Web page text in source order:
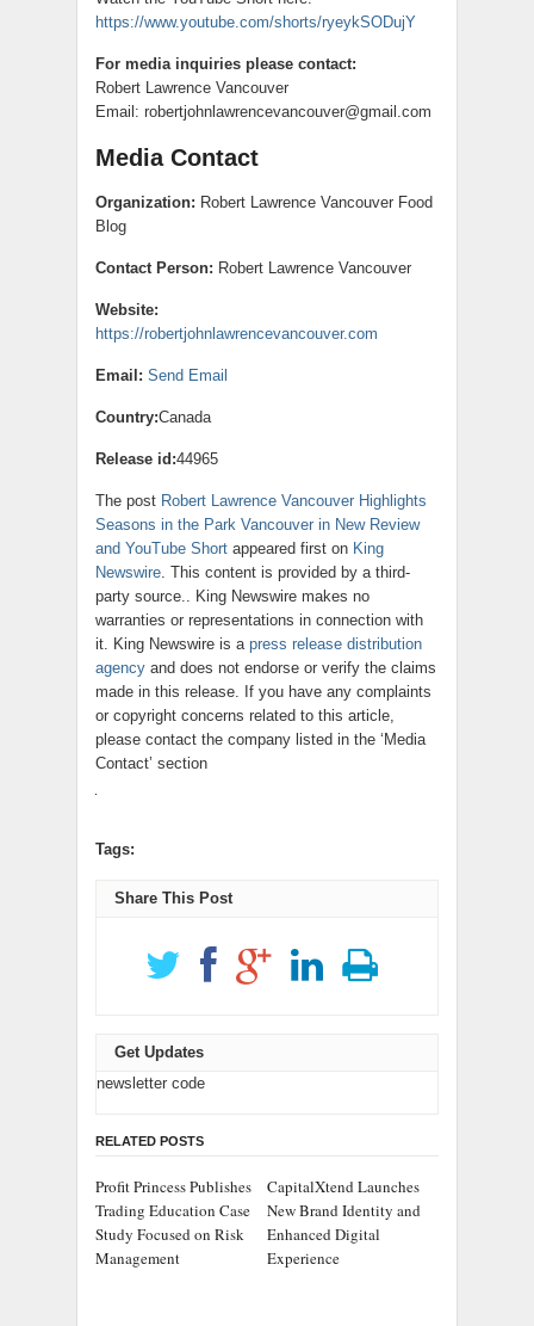
https://www.youtube.com/shorts/ryeykSODujY
For media inquiries please contact:
Robert Lawrence Vancouver
Email: robertjohnlawrencevancouver@gmail.com
Media Contact
Organization: Robert Lawrence Vancouver Food
Blog
Contact Person: Robert Lawrence Vancouver
Website:
https://robertjohnlawrencevancouver.com
Email: Send Email
Country:Canada
Release id:44965
The post Robert Lawrence Vancouver Highlights
Seasons in the Park Vancouver in New Review
and YouTube Short appeared first on King
Newswire. This content is provided by a third-
party source.. King Newswire makes no
warranties or representations in connection with
it. King Newswire is a press release distribution
agency and does not endorse or verify the claims
made in this release. If you have any complaints
or copyright concerns related to this article,
please contact the company listed in the ‘Media
Contact’ section
Tags:
Share This Post
Get Updates
newsletter code
RELATED POSTS
Profit Princess Publishes
Trading Education Case
Study Focused on Risk
Management
CapitalXtend Launches
New Brand Identity and
Enhanced Digital
Experience